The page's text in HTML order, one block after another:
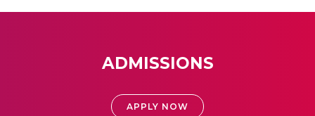
ADMISSIONS
APPLY NOW